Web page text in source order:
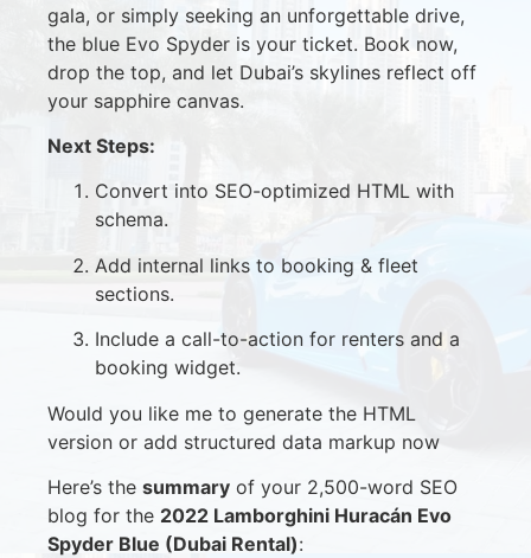
gala, or simply seeking an unforgettable drive,
the blue Evo Spyder is your ticket. Book now,
drop the top, and let Dubai’s skylines reflect off
your sapphire canvas.
Next Steps:
Convert into SEO-optimized HTML with
schema.
Add internal links to booking & fleet
sections.
Include a call-to-action for renters and a
booking widget.
Would you like me to generate the HTML
version or add structured data markup now
Here’s the summary of your 2,500-word SEO
blog for the 2022 Lamborghini Huracán Evo
Spyder Blue (Dubai Rental):